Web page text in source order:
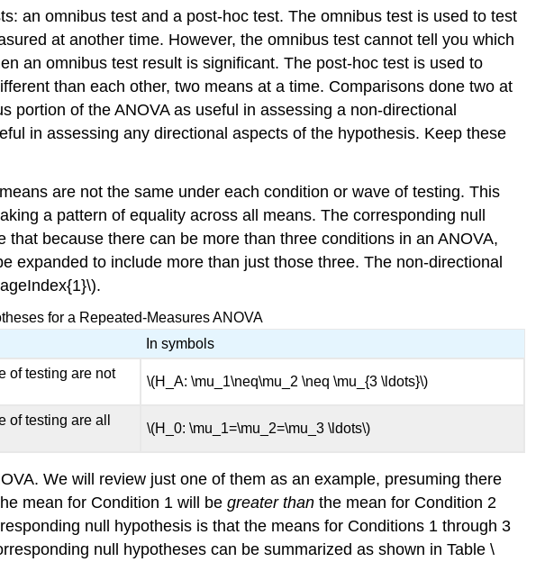
an omnibus test and a post-hoc test. The omnibus test is used to test
at another time. However, the omnibus test cannot tell you which
an omnibus test result is significant. The post-hoc test is used to
than each other, two means at a time. Comparisons done two at
portion of the ANOVA as useful in assessing a non-directional
in assessing any directional aspects of the hypothesis. Keep these
are not the same under each condition or wave of testing. This
a pattern of equality across all means. The corresponding null
because there can be more than three conditions in an ANOVA,
expanded to include more than just those three. The non-directional
for a Repeated-Measures ANOVA
In symbols
of testing are not
\(H_A: \mu_1\neq\mu_2 \neq \mu_{3 \ldots}\)
of testing are all
\(H_0: \mu_1=\mu_2=\mu_3 \ldots\)
We will review just one of them as an example, presuming there
mean for Condition 1 will be greater than the mean for Condition 2
null hypothesis is that the means for Conditions 1 through 3
null hypotheses can be summarized as shown in Table \